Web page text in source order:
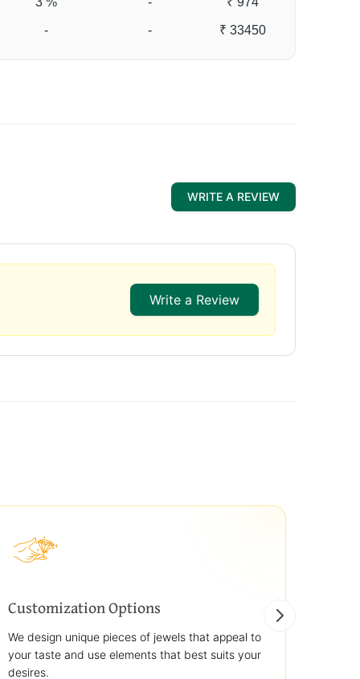
- - ₹ 33450
WRITE A REVIEW
Write a Review
Customization Options
We design unique pieces of jewels that appeal to
your taste and use elements that best suits your
desires.